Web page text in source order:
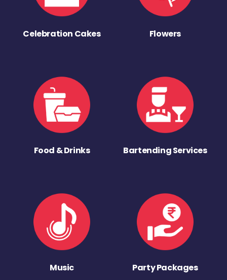
Celebration Cakes Flowers
Food & Drinks Bartending Services
Music Party Packages